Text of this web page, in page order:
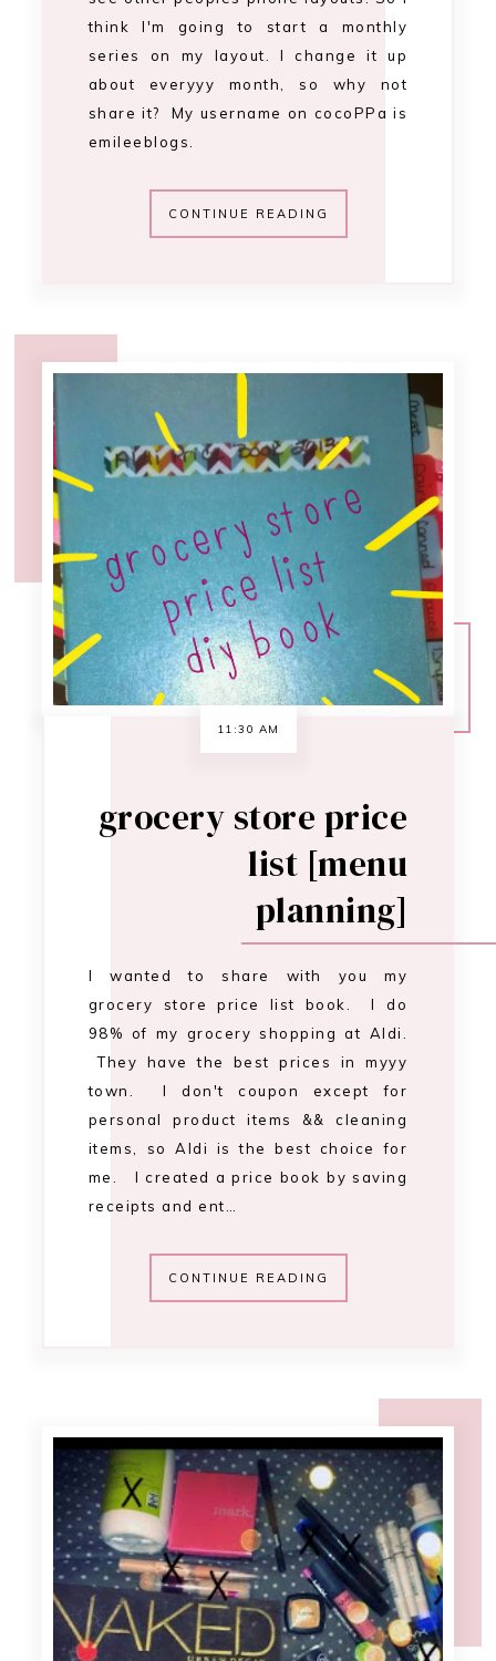
11:30 AM
grocery store price
list [menu
planning]
I wanted to share with you my
grocery store price list book. I do
98% of my grocery shopping at Aldi.
They have the best prices in myyy
personal product items && cleaning
me. I created a price book by saving
CONTINUE READING
9:42 AM
project 20 pan
[update 2]